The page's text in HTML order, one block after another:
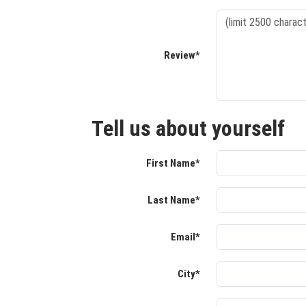
Review*
Tell us about yourself
First Name*
Last Name*
Email*
City*